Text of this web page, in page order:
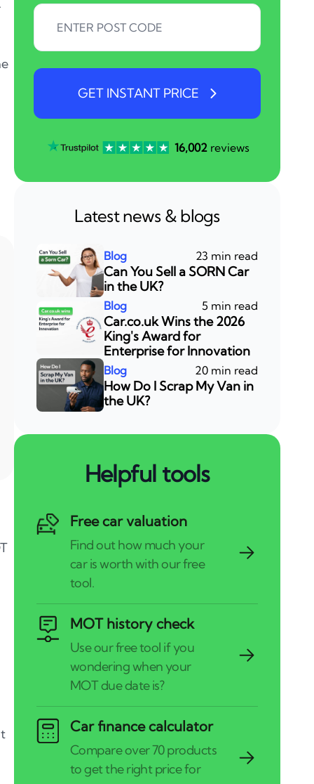
GET INSTANT PRICE
16,002 reviews
Latest news & blogs
23 min read
Can You Sell a SORN Car
in the UK?
5 min read
Car.co.uk Wins the 2026
King's Award for
Enterprise for Innovation
20 min read
How Do I Scrap My Van in
the UK?
Helpful tools
Free car valuation
MOT history check
Car finance calculator